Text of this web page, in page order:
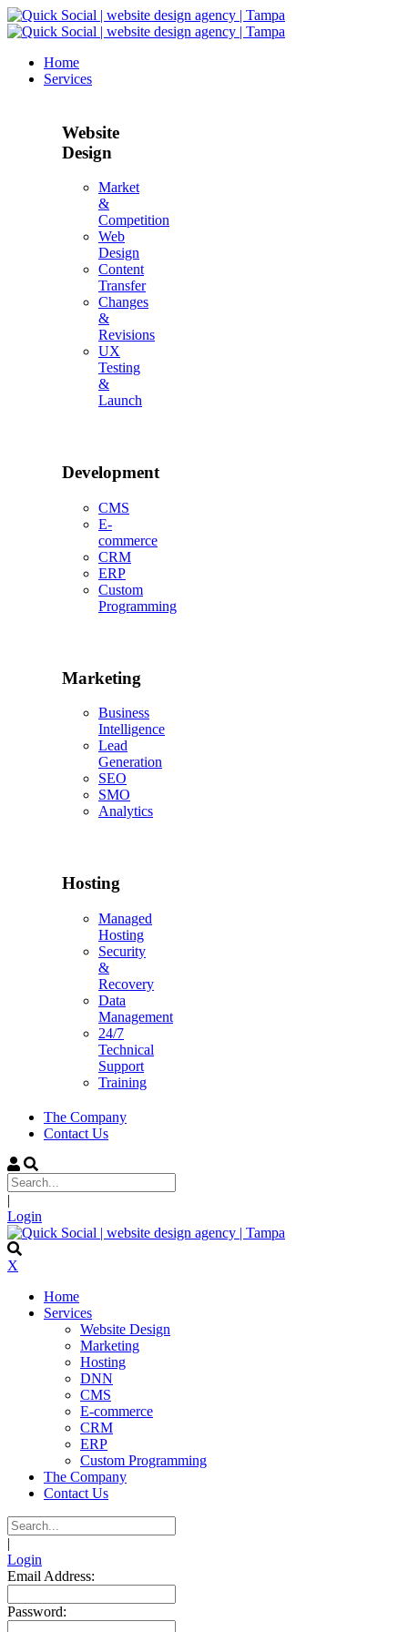
Home
Services
Website
Design
Market
&
Competition
Web
Design
Content
Transfer
Changes
&
Revisions
UX
Testing
&
Launch
Development
CMS
E-
commerce
CRM
ERP
Custom
Programming
Marketing
Business
Intelligence
Lead
Generation
SEO
SMO
Analytics
Hosting
Managed
Hosting
Security
&
Recovery
Data
Management
24/7
Technical
Support
Training
The Company
Contact Us
|
Login
X
Home
Services
Website Design
Marketing
Hosting
DNN
CMS
E-commerce
CRM
ERP
Custom Programming
The Company
Contact Us
|
Login
Email Address:
Password: